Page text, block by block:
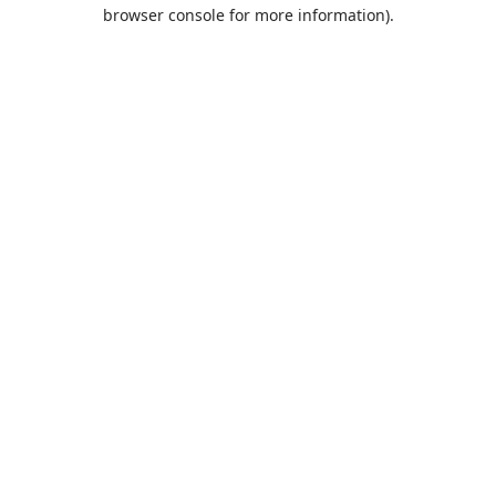
browser console for more information).